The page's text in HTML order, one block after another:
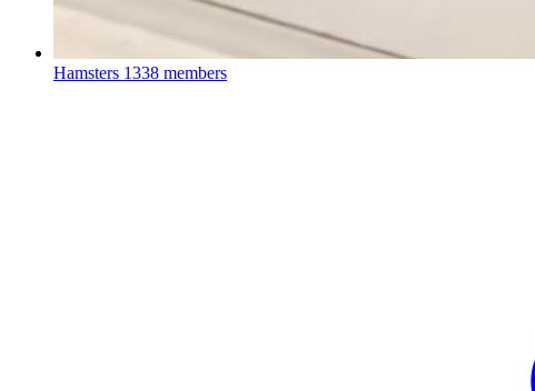
Hamsters 1338 members